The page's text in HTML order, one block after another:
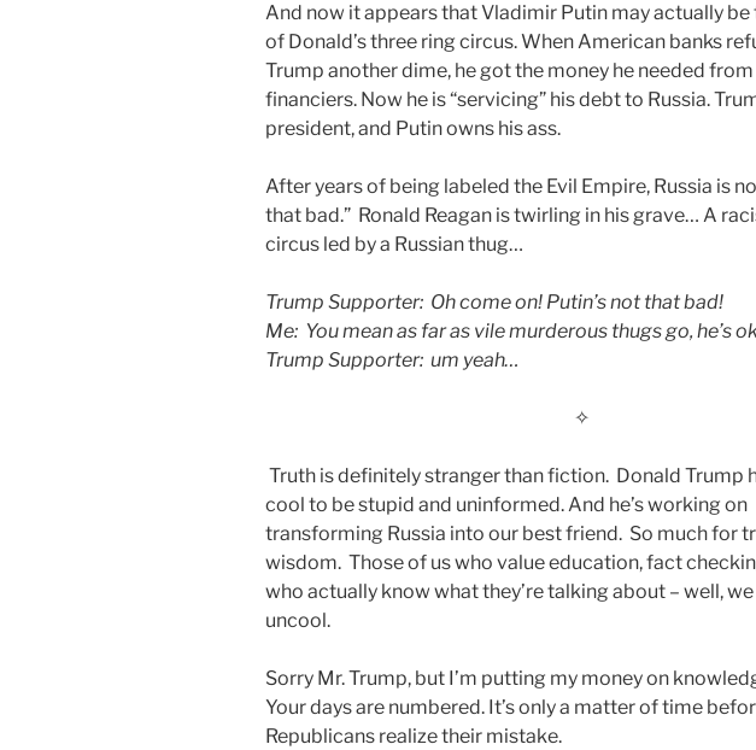
And now it appears that Vladimir Putin may actually
of Donald’s three ring circus. When American banks
Trump another dime, he got the money he needed from
financiers. Now he is “servicing” his debt to Russia.
president, and Putin owns his ass.
After years of being labeled the Evil Empire, Russia is
that bad.” Ronald Reagan is twirling in his grave… A
circus led by a Russian thug…
Trump Supporter: Oh come on! Putin’s not that bad!
Me: You mean as far as vile murderous thugs go, he’s
Trump Supporter: um yeah…
✧
Truth is definitely stranger than fiction. Donald Trump
cool to be stupid and uninformed. And he’s working on
transforming Russia into our best friend. So much for
wisdom. Those of us who value education, fact
who actually know what they’re talking about – well,
uncool.
Sorry Mr. Trump, but I’m putting my money on
Your days are numbered. It’s only a matter of time
Republicans realize their mistake.